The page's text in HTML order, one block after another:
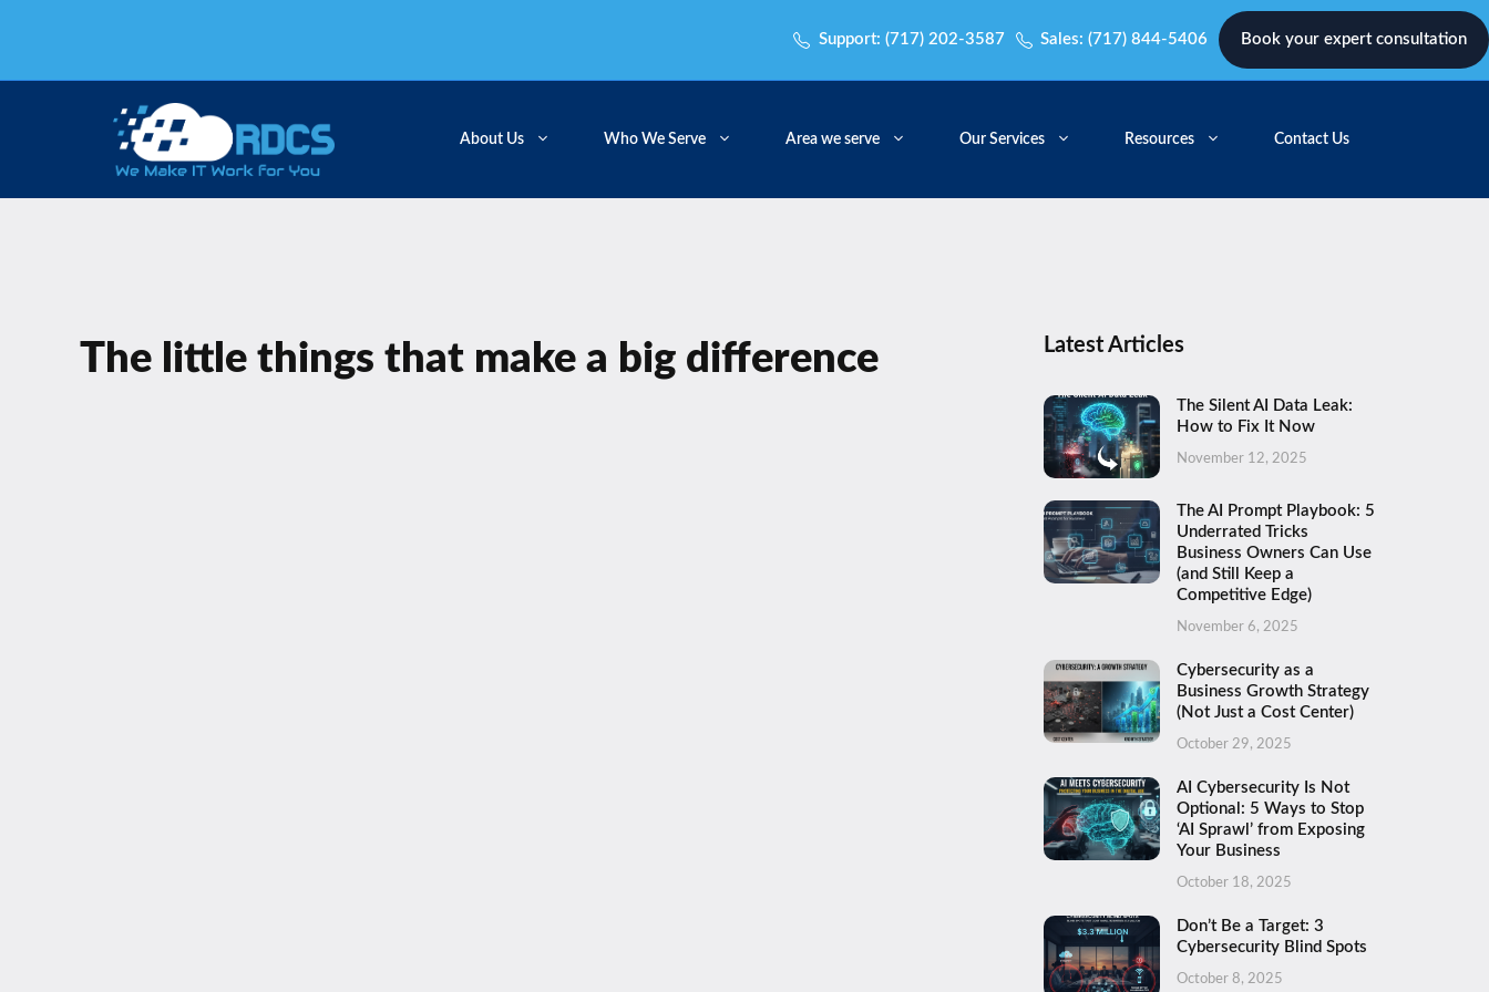
Support: (717) 202-3587 Sales: (717) 844-5406 Book your expert consultation
About Us Who We Serve Area we serve Our Services Resources Contact Us
The little things that make a big difference Latest Articles
The Silent AI Data Leak:
How to Fix It Now
November 12, 2025
The AI Prompt Playbook: 5
Underrated Tricks
Business Owners Can Use
(and Still Keep a
Competitive Edge)
November 6, 2025
Cybersecurity as a
Business Growth Strategy
(Not Just a Cost Center)
October 29, 2025
AI Cybersecurity Is Not
Optional: 5 Ways to Stop
‘AI Sprawl’ from Exposing
Your Business
October 18, 2025
Don’t Be a Target: 3
Cybersecurity Blind Spots
October 8, 2025